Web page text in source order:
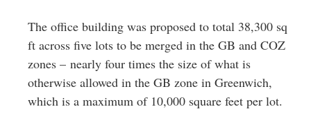
The office building was proposed to total 38,300 sq
ft across five lots to be merged in the GB and COZ
zones – nearly four times the size of what is
otherwise allowed in the GB zone in Greenwich,
which is a maximum of 10,000 square feet per lot.